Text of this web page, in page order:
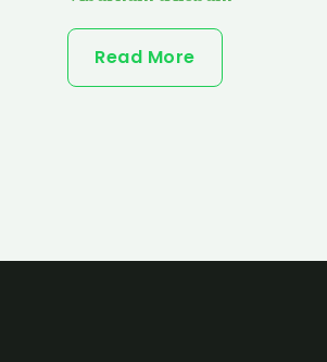
Read More